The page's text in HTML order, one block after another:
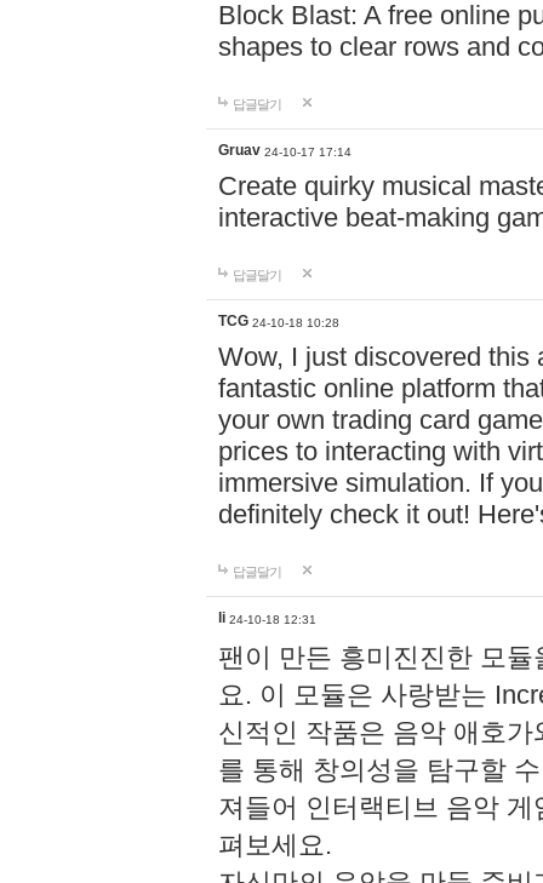
Block Blast: A free online
shapes to clear rows and
답글달기
Gruav 24-10-17 17:14
Create quirky musical
interactive beat-making
답글달기
TCG 24-10-18 10:28
Wow, I just discovered this
fantastic online platform
your own trading card
prices to interacting with
immersive simulation. If
definitely check it out!
답글달기
li 24-10-18 12:31
팬이 만든 흥미진진한 모
요. 이 모듈은 사랑받는
신적인 작품은 음악 애호
를 통해 창의성을 탐구할
져들어 인터랙티브 음악
펴보세요.